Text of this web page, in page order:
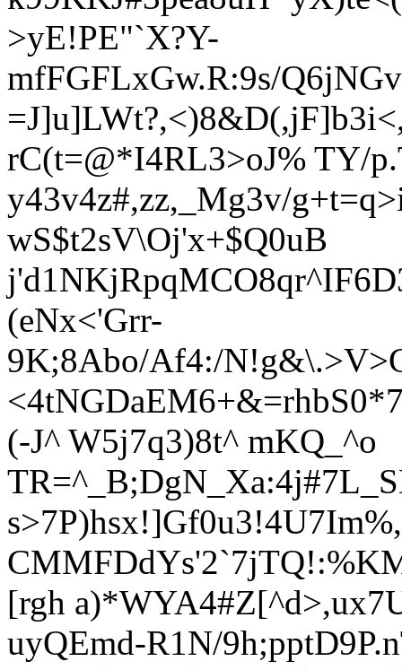
>yE!PE"`X?Y-
mfFGFLxGw.R:9s/
rC(t=@*I4RL3>oJ% TY/
y43v4z#,zz,_Mg3v/
wS$t2sV\Oj'x+$Q0uB
j'd1NKjRpq
(eNx<'Grr-
9K;8Abo/Af4:/
(-J^ W5j7q3)8t^ mKQ_^o
[rgh a)*WYA4#Z[^d>,
uyQEmd-R1N/